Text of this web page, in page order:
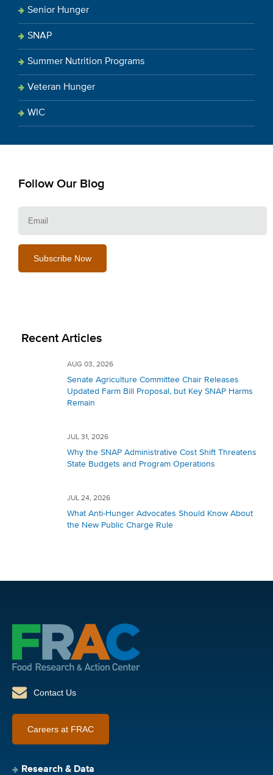
Senior Hunger
SNAP
Summer Nutrition Programs
Veteran Hunger
WIC
Follow Our Blog
Recent Articles
AUG 03, 2026
Senate Agriculture Committee Chair Releases
Updated Farm Bill Proposal, but Key SNAP Harms
Remain
JUL 31, 2026
Why the SNAP Administrative Cost Shift Threatens
State Budgets and Program Operations
JUL 24, 2026
What Anti-Hunger Advocates Should Know About
the New Public Charge Rule
Contact Us
Careers at FRAC
Research & Data